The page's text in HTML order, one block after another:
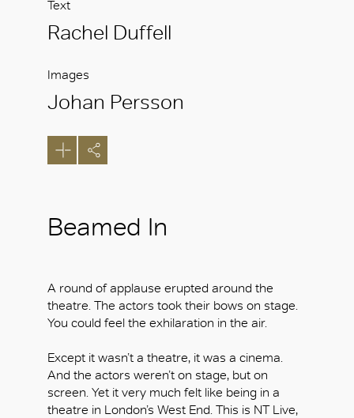
Text
Rachel Duffell
Images
Johan Persson
Beamed In
A round of applause erupted around the
theatre. The actors took their bows on stage.
You could feel the exhilaration in the air.
Except it wasn’t a theatre, it was a cinema.
And the actors weren’t on stage, but on
screen. Yet it very much felt like being in a
theatre in London’s West End. This is NT Live,